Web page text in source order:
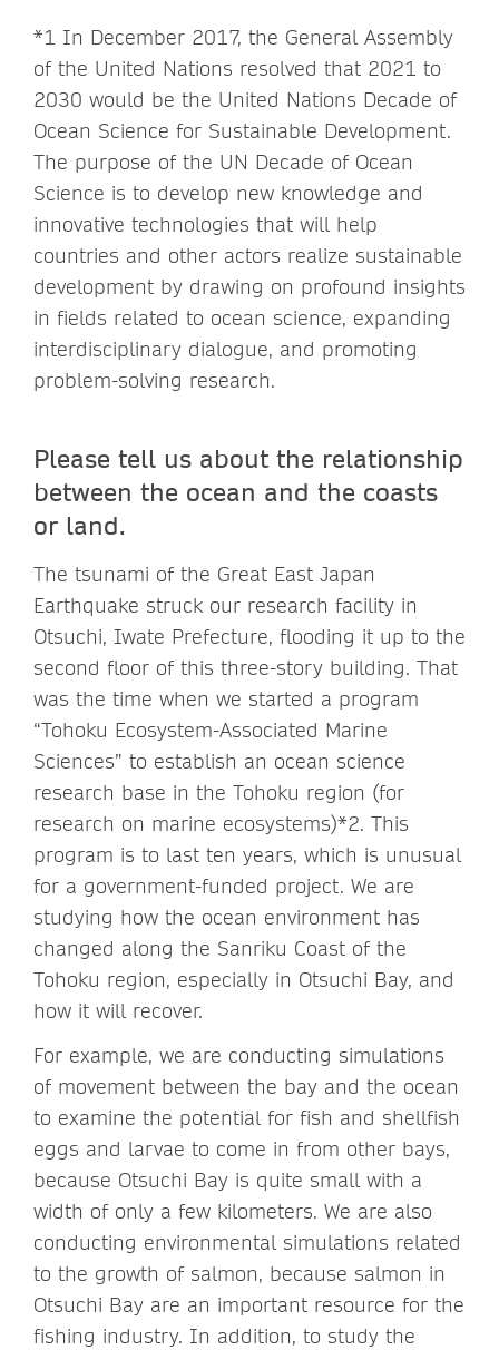
*1 In December 2017, the General Assembly
of the United Nations resolved that 2021 to
2030 would be the United Nations Decade of
Ocean Science for Sustainable Development.
The purpose of the UN Decade of Ocean
Science is to develop new knowledge and
innovative technologies that will help
countries and other actors realize sustainable
development by drawing on profound insights
in fields related to ocean science, expanding
interdisciplinary dialogue, and promoting
problem-solving research.
Please tell us about the relationship
between the ocean and the coasts
or land.
The tsunami of the Great East Japan
Earthquake struck our research facility in
Otsuchi, Iwate Prefecture, flooding it up to the
second floor of this three-story building. That
was the time when we started a program
“Tohoku Ecosystem-Associated Marine
Sciences” to establish an ocean science
research base in the Tohoku region (for
research on marine ecosystems)*2. This
program is to last ten years, which is unusual
for a government-funded project. We are
studying how the ocean environment has
changed along the Sanriku Coast of the
Tohoku region, especially in Otsuchi Bay, and
how it will recover.
For example, we are conducting simulations
of movement between the bay and the ocean
to examine the potential for fish and shellfish
eggs and larvae to come in from other bays,
because Otsuchi Bay is quite small with a
width of only a few kilometers. We are also
conducting environmental simulations related
to the growth of salmon, because salmon in
Otsuchi Bay are an important resource for the
fishing industry. In addition, to study the